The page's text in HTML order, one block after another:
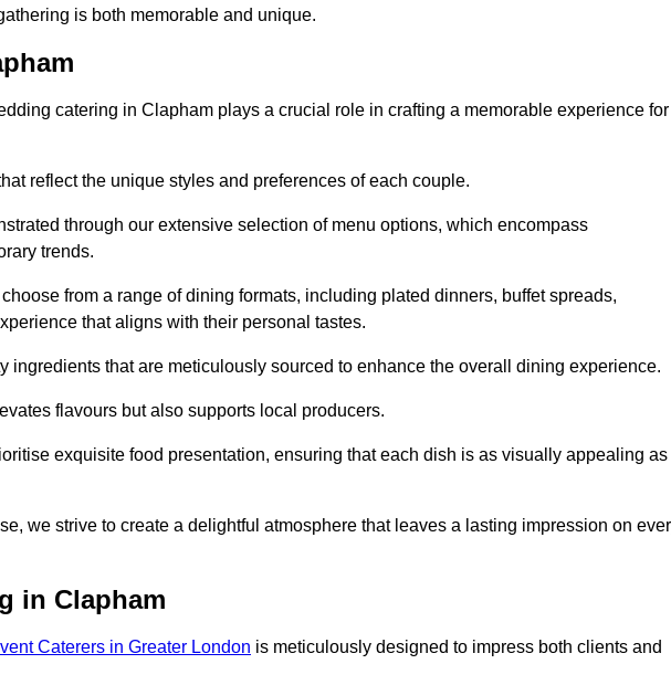
is both memorable and unique.
catering in Clapham plays a crucial role in crafting a memorable experience for
reflect the unique styles and preferences of each couple.
through our extensive selection of menu options, which encompass
trends.
from a range of dining formats, including plated dinners, buffet spreads,
that aligns with their personal tastes.
ingredients that are meticulously sourced to enhance the overall dining experience.
flavours but also supports local producers.
exquisite food presentation, ensuring that each dish is as visually appealing as
we strive to create a delightful atmosphere that leaves a lasting impression on
in Clapham
Caterers in Greater London is meticulously designed to impress both clients and